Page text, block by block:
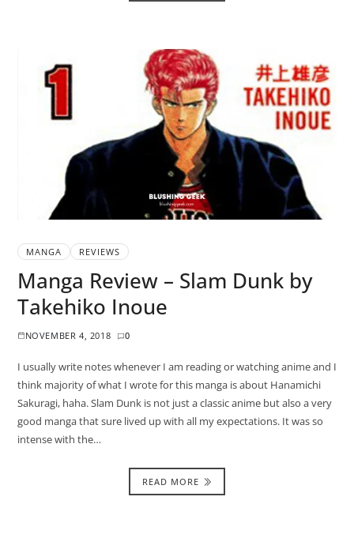
MANGA REVIEWS
Manga Review – Slam Dunk by
Takehiko Inoue
NOVEMBER 4, 2018 0
I usually write notes whenever I am reading or watching anime and I
think majority of what I wrote for this manga is about Hanamichi
Sakuragi, haha. Slam Dunk is not just a classic anime but also a very
good manga that sure lived up with all my expectations. It was so
intense with the…
READ MORE